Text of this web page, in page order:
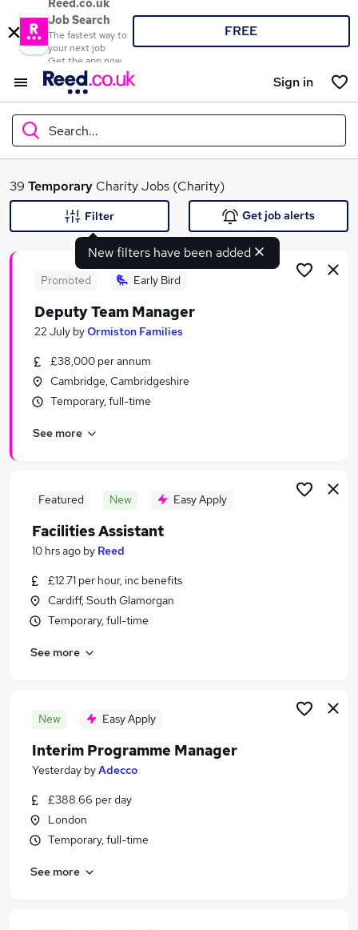
Reed.co.uk
Job Search
The fastest way to
your next job
Get the app now
FREE
Sign in
Search...
What
Search jobs
Similar searches:
Charity & Voluntary Jobs in London
Charity & Voluntary Jobs in West Midlands
39 Temporary Charity Jobs (Charity)
New filters have been added
Filter Get job alerts
Promoted Early Bird
Deputy Team Manager
22 July byOrmiston Families
£38,000 per annum
Cambridge, Cambridgeshire
Temporary, full-time
See more
Featured New Easy Apply
Facilities Assistant
10 hrs ago by Reed
£12.71 per hour, inc benefits
Cardiff, South Glamorgan
Temporary, full-time
See more
New Easy Apply
Interim Programme Manager
Yesterday byAdecco
£388.66 per day
London
Temporary, full-time
See more